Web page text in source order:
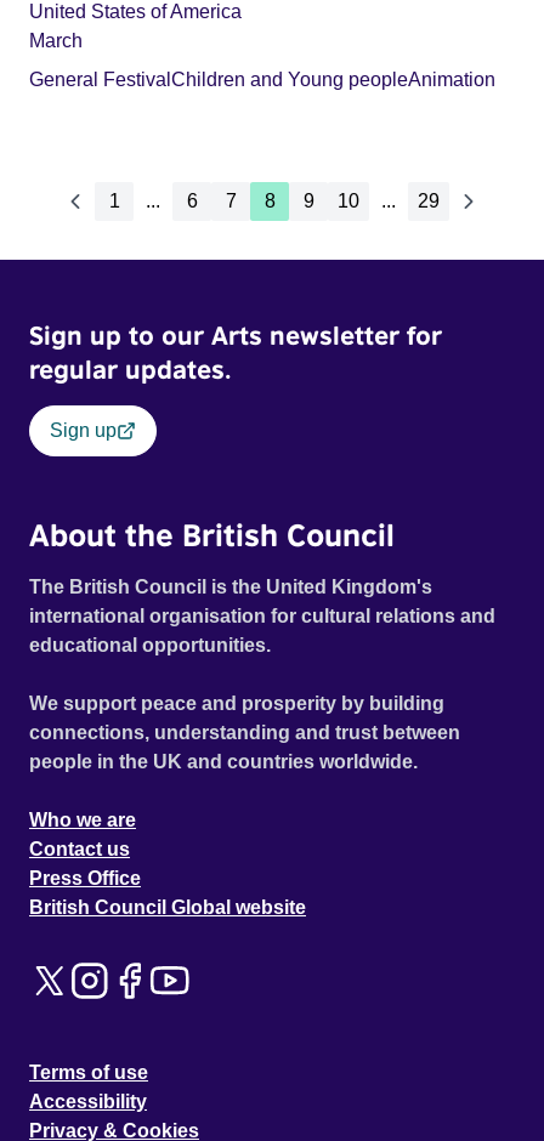
United States of America
March
General Festival Children and Young peopleAnimation
1 ... 6 7 8 9 10 ... 29
Sign up to our Arts newsletter for
regular updates.
Sign up
About the British Council
The British Council is the United Kingdom's
international organisation for cultural relations and
educational opportunities.
We support peace and prosperity by building
connections, understanding and trust between
people in the UK and countries worldwide.
Who we are
Contact us
Press Office
British Council Global website
Terms of use
Accessibility
Privacy & Cookies